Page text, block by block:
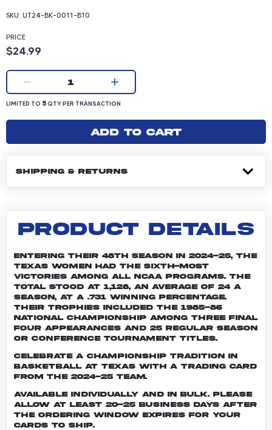
SKU: UT24-BK-0011-B10
PRICE
Product price: 24.99 dollars
$24.99
Current quantity:
1
LIMITED TO 5 QUANTITY PER TRANSACTION
LIMITED TO 5QTY PER TRANSACTION
Add to cart
SHIPPING & RETURNS
PRODUCT DETAILS
Entering their 48th season in 2024-25, the
Texas women had the sixth-most
victories among all NCAA programs. The
total stood at 1,128, an average of 24 a
season, at a .731 winning percentage.
Their trophies included the 1985-86
national championship among three Final
Four appearances and 25 regular season
or conference tournament titles.
Celebrate a championship tradition in
basketball at Texas with a trading card
from the 2024-25 team.
Available individually and in bulk. Please
allow at least 20-25 business days after
the ordering window expires for your
cards to ship.